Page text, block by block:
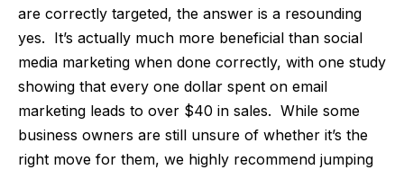
are correctly targeted, the answer is a resounding
yes. It’s actually much more beneficial than social
media marketing when done correctly, with one study
showing that every one dollar spent on email
marketing leads to over $40 in sales. While some
business owners are still unsure of whether it’s the
right move for them, we highly recommend jumping